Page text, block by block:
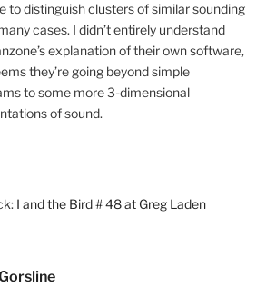
to distinguish clusters of similar sounding
cases. I didn’t entirely understand
explanation of their own software,
they’re going beyond simple
to some more 3-dimensional
of sound.
I and the Bird # 48 at Greg Laden